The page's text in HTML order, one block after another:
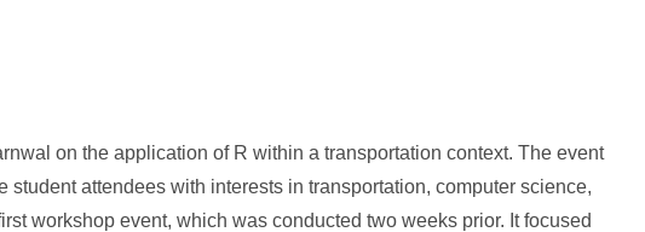
on the application of R within a transportation context. The event
attendees with interests in transportation, computer science,
workshop event, which was conducted two weeks prior. It focused